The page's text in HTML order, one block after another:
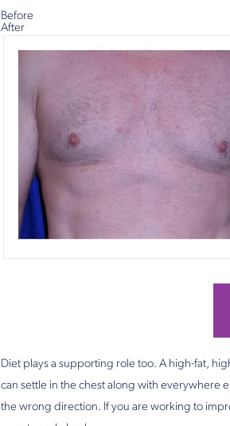
Before
After
Diet plays a supporting role too. A high-fat,
can settle in the chest along with everywhere
the wrong direction. If you are working to